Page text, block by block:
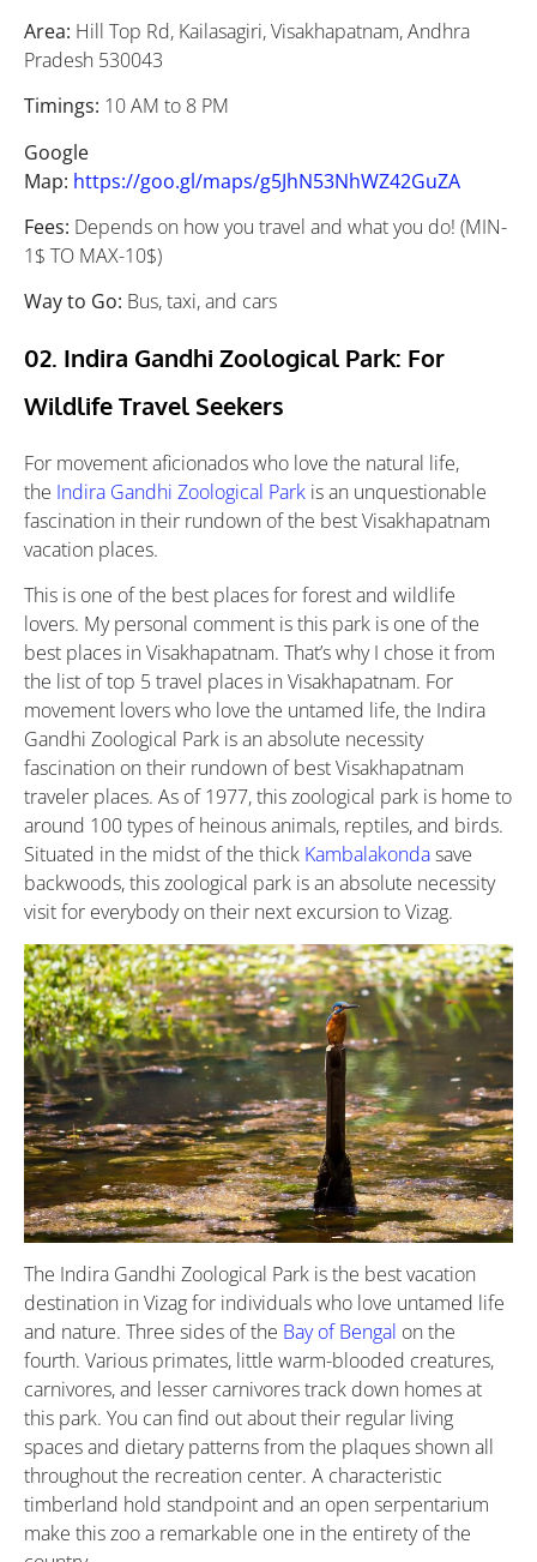
Area: Hill Top Rd, Kailasagiri, Visakhapatnam, Andhra
Pradesh 530043
Timings: 10 AM to 8 PM
Google
Map: https://goo.gl/maps/g5JhN53NhWZ42GuZA
Fees: Depends on how you travel and what you do! (MIN-
1$ TO MAX-10$)
Way to Go: Bus, taxi, and cars
02. Indira Gandhi Zoological Park: For
Wildlife Travel Seekers
For movement aficionados who love the natural life,
the Indira Gandhi Zoological Park is an unquestionable
fascination in their rundown of the best Visakhapatnam
vacation places.
This is one of the best places for forest and wildlife
lovers. My personal comment is this park is one of the
best places in Visakhapatnam. That’s why I chose it from
the list of top 5 travel places in Visakhapatnam. For
movement lovers who love the untamed life, the Indira
Gandhi Zoological Park is an absolute necessity
fascination on their rundown of best Visakhapatnam
traveler places. As of 1977, this zoological park is home to
around 100 types of heinous animals, reptiles, and birds.
Situated in the midst of the thick Kambalakondasave
backwoods, this zoological park is an absolute necessity
visit for everybody on their next excursion to Vizag.
The Indira Gandhi Zoological Park is the best vacation
destination in Vizag for individuals who love untamed life
and nature. Three sides of the Bay of Bengal on the
fourth. Various primates, little warm-blooded creatures,
carnivores, and lesser carnivores track down homes at
this park. You can find out about their regular living
spaces and dietary patterns from the plaques shown all
throughout the recreation center. A characteristic
timberland hold standpoint and an open serpentarium
make this zoo a remarkable one in the entirety of the